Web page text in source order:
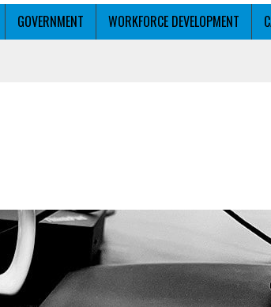
GOVERNMENT WORKFORCE DEVELOPMENT